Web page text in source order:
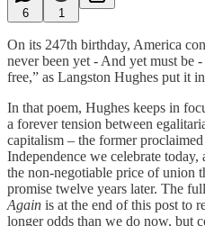
6 1
On its 247th birthday, America
never been yet - And yet must be
free,” as Langston Hughes put it in
In that poem, Hughes keeps in
a forever tension between
capitalism – the former
Independence we celebrate
the non-negotiable price of union
promise twelve years later. The
Again is at the end of this post to
longer odds than we do now, but